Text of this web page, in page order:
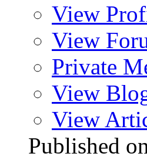
View
View
Private
View
View
Published